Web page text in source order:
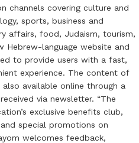
channels covering culture and
sports, business and
affairs, food, Judaism, tourism,
Hebrew-language website and
to provide users with a fast,
experience. The content of
available online through a
via newsletter. “The
exclusive benefits club,
special promotions on
welcomes feedback,